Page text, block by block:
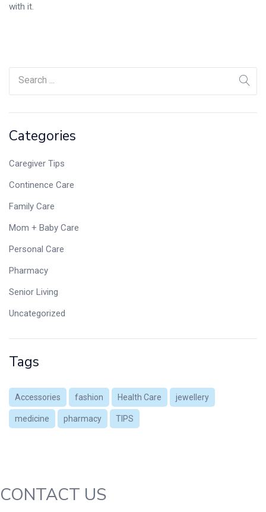
Categories
Caregiver Tips
Continence Care
Family Care
Mom + Baby Care
Personal Care
Pharmacy
Senior Living
Uncategorized
Tags
Accessories fashion Health Care jewellery
medicine pharmacy TIPS
with it.
CONTACT US